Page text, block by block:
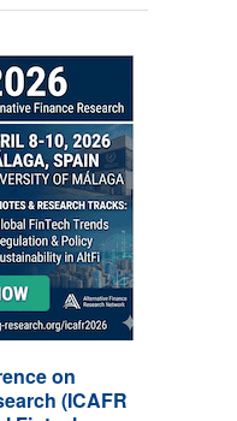
on
(ICAFR